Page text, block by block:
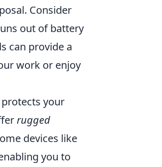
Consider
out of battery
can provide a
work or enjoy
your
rugged
devices like
you to